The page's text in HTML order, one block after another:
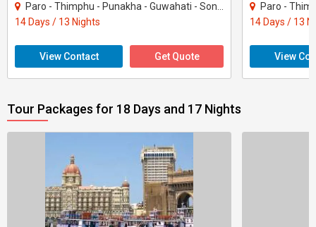
Paro - Thimphu - Punakha - Guwahati - Sonitpur - Bomdila
14 Days / 13 Nights
View Contact Get Quote
Paro -
14 Days / 13
View
Tour Packages for 18 Days and 17 Nights